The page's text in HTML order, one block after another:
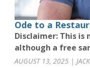
Ode to a
Disclaimer: This is
although a free
AUGUST 13, 2025 |